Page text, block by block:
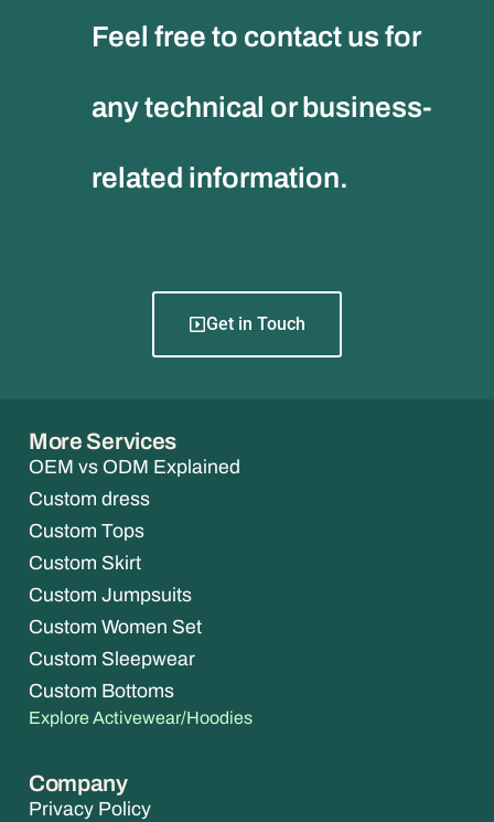
Feel free to contact us for
any technical or business-
related information.
Get in Touch
More Services
OEM vs ODM Explained
Custom dress
Custom Tops
Custom Skirt
Custom Jumpsuits
Custom Women Set
Custom Sleepwear
Custom Bottoms
Explore Activewear/Hoodies
Company
Privacy Policy